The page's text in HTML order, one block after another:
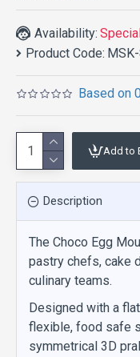
Availability:
Product Code:
Based on
Add to
Description
The Choco Egg
pastry chefs, cake
culinary teams.
Designed with a
flexible, food safe
symmetrical 3D